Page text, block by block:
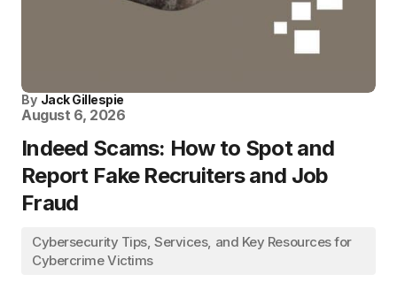
By Jack Gillespie
August 6, 2026
Indeed Scams: How to Spot and
Report Fake Recruiters and Job
Fraud
Cybersecurity Tips, Services, and Key Resources for
Cybercrime Victims